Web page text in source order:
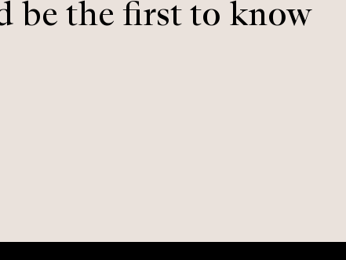
be the first to know